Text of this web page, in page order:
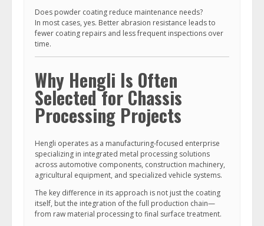
Does powder coating reduce maintenance needs?
In most cases, yes. Better abrasion resistance leads to
fewer coating repairs and less frequent inspections over
time.
Why Hengli Is Often
Selected for Chassis
Processing Projects
Hengli operates as a manufacturing-focused enterprise
specializing in integrated metal processing solutions
across automotive components, construction machinery,
agricultural equipment, and specialized vehicle systems.
The key difference in its approach is not just the coating
itself, but the integration of the full production chain—
from raw material processing to final surface treatment.